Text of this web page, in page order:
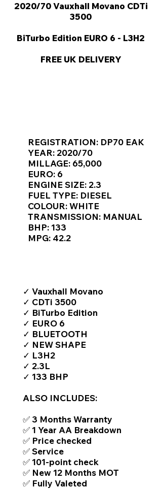
2020/70 Vauxhall Movano CDTi
3500
BiTurbo Edition EURO 6 - L3H2
FREE UK DELIVERY
REGISTRATION: DP70 EAK
YEAR: 2020/70
MILLAGE: 65,000
EURO: 6
ENGINE SIZE: 2.3
FUEL TYPE: DIESEL
COLOUR: WHITE
TRANSMISSION: MANUAL
BHP: 133
MPG: 42.2
✓ Vauxhall Movano
✓ CDTi 3500
✓ BiTurbo Edition
✓ EURO 6
✓ BLUETOOTH
✓ NEW SHAPE
✓ L3H2
✓ 2.3L
✓ 133 BHP
ALSO INCLUDES:
✅ 3 Months Warranty
✅ 1 Year AA Breakdown
✅ Price checked
✅ Service
✅ 101-point check
✅ New 12 Months MOT
✅ Fully Valeted